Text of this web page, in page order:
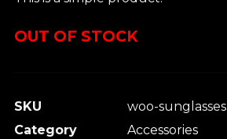
OUT OF STOCK
SKU
woo-sunglasses
Category
Accessories